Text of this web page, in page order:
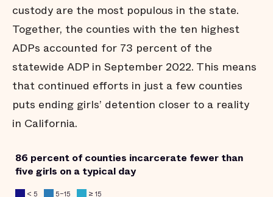
custody are the most populous in the state.
Together, the counties with the ten highest
ADPs accounted for 73 percent of the
statewide ADP in September 2022. This means
that continued efforts in just a few counties
puts ending girls’ detention closer to a reality
in California.